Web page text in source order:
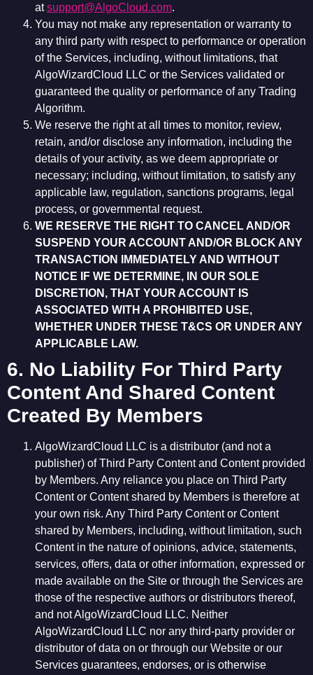
atsupport@AlgoCloud.com.
You may not make any representation or warranty to
any third party with respect to performance or operation
of the Services, including, without limitations, that
AlgoWizardCloud LLC or the Services validated or
guaranteed the quality or performance of any Trading
Algorithm.
We reserve the right at all times to monitor, review,
retain, and/or disclose any information, including the
details of your activity, as we deem appropriate or
necessary; including, without limitation, to satisfy any
applicable law, regulation, sanctions programs, legal
process, or governmental request.
WE RESERVE THE RIGHT TO CANCEL AND/OR
SUSPEND YOUR ACCOUNT AND/OR BLOCK ANY
TRANSACTION IMMEDIATELY AND WITHOUT
NOTICE IF WE DETERMINE, IN OUR SOLE
DISCRETION, THAT YOUR ACCOUNT IS
ASSOCIATED WITH A PROHIBITED USE,
WHETHER UNDER THESE T&CS OR UNDER ANY
APPLICABLE LAW.
6. No Liability For Third Party
Content And Shared Content
Created By Members
AlgoWizardCloud LLC is a distributor (and not a
publisher) of Third Party Content and Content provided
by Members. Any reliance you place on Third Party
Content or Content shared by Members is therefore at
your own risk. Any Third Party Content or Content
shared by Members, including, without limitation, such
Content in the nature of opinions, advice, statements,
services, offers, data or other information, expressed or
made available on the Site or through the Services are
those of the respective authors or distributors thereof,
and not AlgoWizardCloud LLC. Neither
AlgoWizardCloud LLC nor any third-party provider or
distributor of data on or through our Website or our
Services guarantees, endorses, or is otherwise